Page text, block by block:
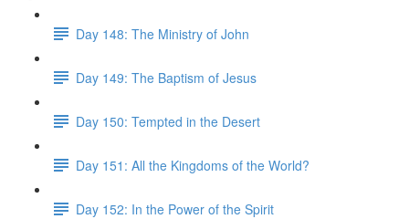
Day 148: The Ministry of John
Day 149: The Baptism of Jesus
Day 150: Tempted in the Desert
Day 151: All the Kingdoms of the World?
Day 152: In the Power of the Spirit